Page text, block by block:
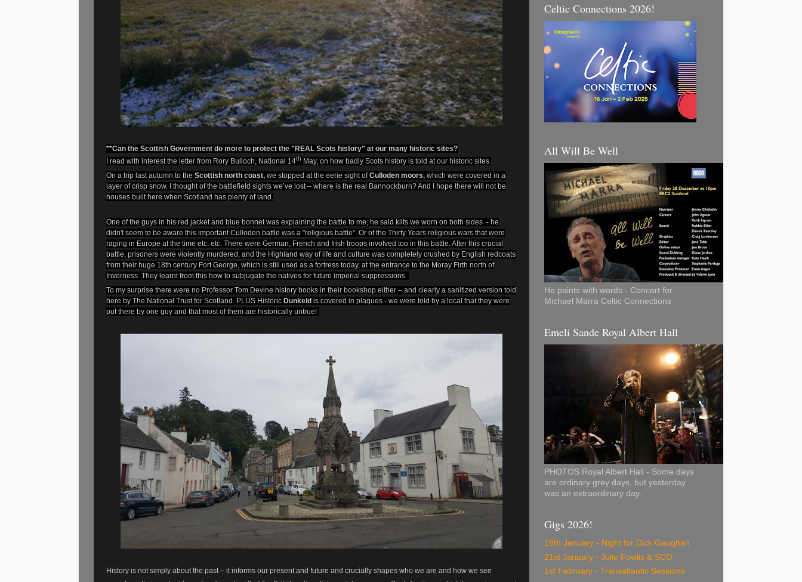
**Can the Scottish Government do more to protect the "REAL Scots history" at our many historic sites?
I read with interest the letter from Rory Bulloch, National 14th May, on how badly Scots history is told at our historic sites.
On a trip last autumn to the Scottish north coast, we stopped at the eerie sight ofCulloden moors, which were covered in a
layer of crisp snow. I thought of the battlefield sights we’ve lost – where is the real Bannockburn? And I hope there will not be
houses built here when Scotland has plenty of land.
One of the guys in his red jacket and blue bonnet was explaining the battle to me, he said kilts we worn on both sides - he
didn't seem to be aware this important Culloden battle was a "religious battle". Or of the Thirty Years religious wars that were
raging in Europe at the time etc. etc. There were German, French and Irish troops involved too in this battle. After this crucial
battle, prisoners were violently murdered, and the Highland way of life and culture was completely crushed by English redcoats
from their huge 18th century Fort George, which is still used as a fortress today, at the entrance to the Moray Firth north of
Inverness. They learnt from this how to subjugate the natives for future imperial suppressions.
To my surprise there were no Professor Tom Devine history books in their bookshop either – and clearly a sanitized version told
here by The National Trust for Scotland. PLUS Historic Dunkeld is covered in plaques - we were told by a local that they were
put there by one guy and that most of them are historically untrue!
History is not simply about the past – it informs our present and future and crucially shapes who we are and how we see
Celtic Connections 2026!
All Will Be Well
He paints with words - Concert for
Michael Marra Celtic Connections
Emeli Sande Royal Albert Hall
PHOTOS Royal Albert Hall - Some days
are ordinary grey days, but yesterday
was an extraordinary day.
Gigs 2026!
18th January - Night for Dick Gaughan
21st January - Julie Fowlis & SCO
1st February - Transatlantic Sessions